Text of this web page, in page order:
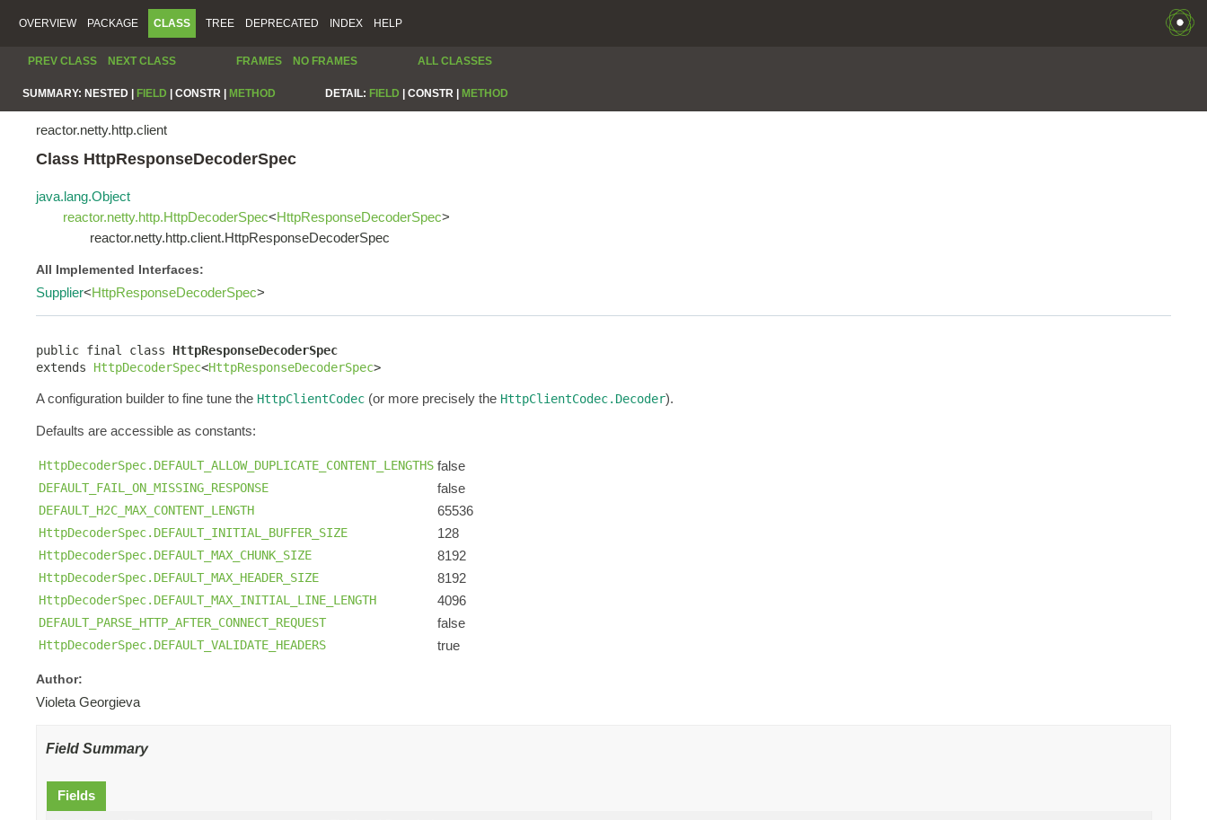
OVERVIEW PACKAGE CLASS TREE DEPRECATED INDEX HELP
PREV CLASS NEXT CLASS FRAMES NO FRAMES ALL CLASSES
SUMMARY: NESTED | FIELD CONSTR | METHOD DETAIL: FIELD CONSTR | METHOD
reactor.netty.http.client
Class HttpResponseDecoderSpec
java.lang.Object
reactor.netty.http.HttpDecoderSpec<HttpResponseDecoderSpec>
reactor.netty.http.client.HttpResponseDecoderSpec
All Implemented Interfaces:
Supplier<HttpResponseDecoderSpec>
public final class HttpResponseDecoderSpec
extends HttpDecoderSpec<HttpResponseDecoderSpec>
A configuration builder to fine tune the HttpClientCodec (or more precisely the HttpClientCodec.Decoder).
Defaults are accessible as constants:
HttpDecoderSpec.DEFAULT_ALLOW_DUPLICATE_CONTENT_LENGTHS false
DEFAULT_FAIL_ON_MISSING_RESPONSE false
DEFAULT_H2C_MAX_CONTENT_LENGTH 65536
HttpDecoderSpec.DEFAULT_INITIAL_BUFFER_SIZE 128
HttpDecoderSpec.DEFAULT_MAX_CHUNK_SIZE 8192
HttpDecoderSpec.DEFAULT_MAX_HEADER_SIZE 8192
HttpDecoderSpec.DEFAULT_MAX_INITIAL_LINE_LENGTH 4096
DEFAULT_PARSE_HTTP_AFTER_CONNECT_REQUEST false
HttpDecoderSpec.DEFAULT_VALIDATE_HEADERS true
Author:
Violeta Georgieva
Field Summary
Fields